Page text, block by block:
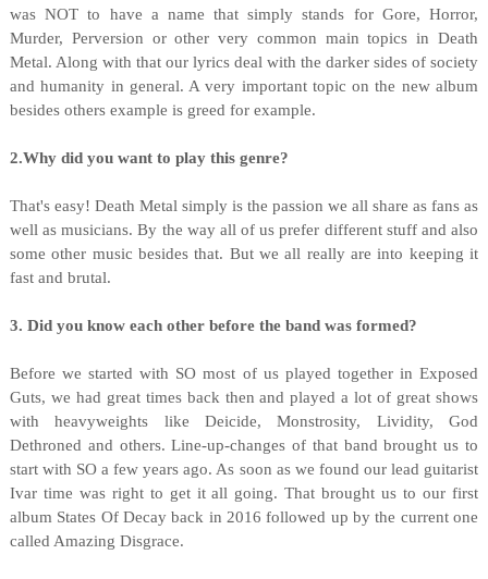
was NOT to have a name that simply stands for Gore, Horror,
Murder, Perversion or other very common main topics in Death
Metal. Along with that our lyrics deal with the darker sides of society
and humanity in general. A very important topic on the new album
besides others example is greed for example.
2.Why did you want to play this genre?
That's easy! Death Metal simply is the passion we all share as fans as
well as musicians. By the way all of us prefer different stuff and also
some other music besides that. But we all really are into keeping it
fast and brutal.
3. Did you know each other before the band was formed?
Before we started with SO most of us played together in Exposed
Guts, we had great times back then and played a lot of great shows
with heavyweights like Deicide, Monstrosity, Lividity, God
Dethroned and others. Line-up-changes of that band brought us to
start with SO a few years ago. As soon as we found our lead guitarist
Ivar time was right to get it all going. That brought us to our first
album States Of Decay back in 2016 followed up by the current one
called Amazing Disgrace.